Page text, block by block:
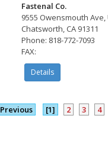
Fastenal Co.
9555 Owensmouth Ave,
Chatsworth, CA 91311
Phone: 818-772-7093
FAX:
Details
Previous [1] 2 3 4